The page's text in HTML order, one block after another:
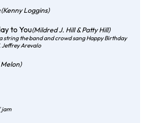
(Kenny Loggins)
to You(Mildred J. Hill & Patty Hill)
string the band and crowd sang Happy Birthday
Jeffrey Arevalo
jam